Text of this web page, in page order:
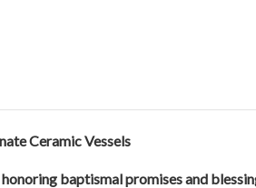
Ceramic Vessels
baptismal promises and